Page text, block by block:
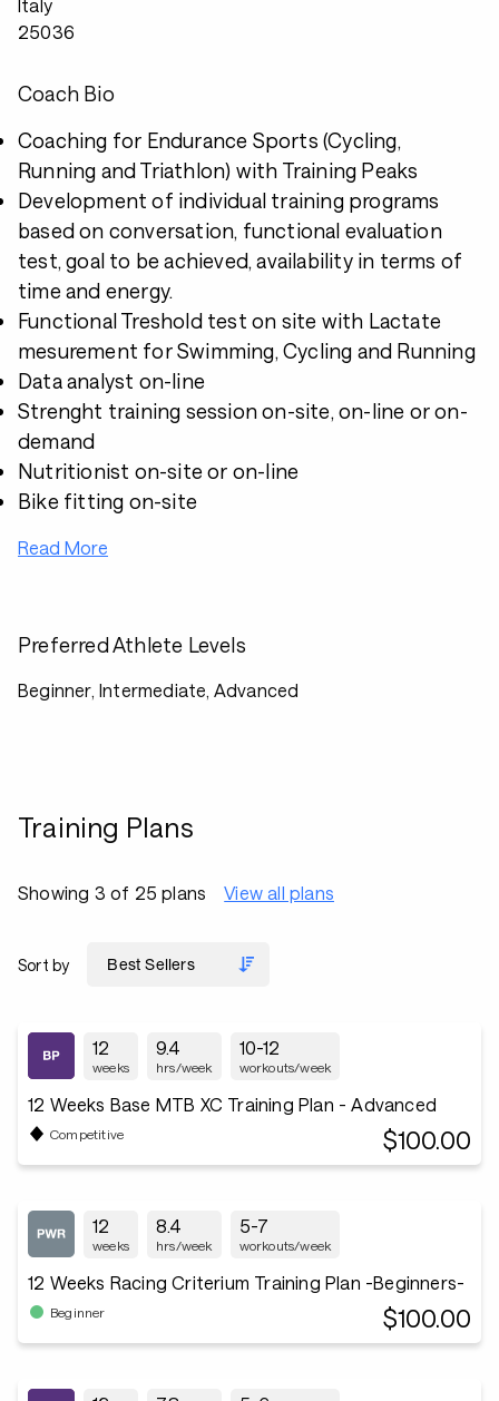
Italy
25036
Coach Bio
Coaching for Endurance Sports (Cycling,
Running and Triathlon) with Training Peaks
Development of individual training programs
based on conversation, functional evaluation
test, goal to be achieved, availability in terms of
time and energy.
Functional Treshold test on site with Lactate
mesurement for Swimming, Cycling and Running
Data analyst on-line
Strenght training session on-site, on-line or on-
demand
Nutritionist on-site or on-line
Bike fitting on-site
Read More
Preferred Athlete Levels
Beginner, Intermediate, Advanced
Training Plans
Showing 3 of 25 plans View all plans
Sort by
12
weeks
9.4
hrs/week
10-12
workouts/week
12 Weeks Base MTB XC Training Plan - Advanced
Competitive $100.00
12
weeks
8.4
hrs/week
5-7
workouts/week
12 Weeks Racing Criterium Training Plan -Beginners-
Beginner $100.00